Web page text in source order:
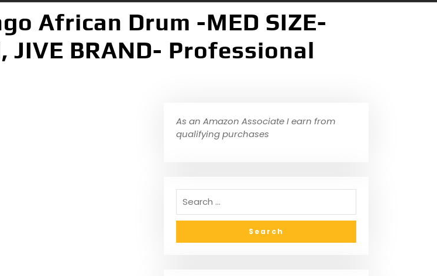
African Drum -MED SIZE-
JIVE BRAND- Professional
As an Amazon Associate I earn from
qualifying purchases